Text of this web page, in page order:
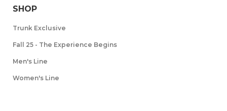
SHOP
Trunk Exclusive
Fall 25 - The Experience Begins
Men's Line
Women's Line